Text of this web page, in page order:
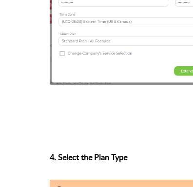
4. Select the Plan Type